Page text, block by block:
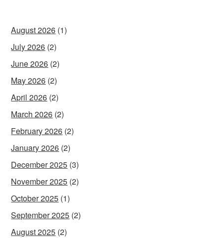
August 2026 (1)
July 2026 (2)
June 2026 (2)
May 2026 (2)
April 2026 (2)
March 2026 (2)
February 2026 (2)
January 2026 (2)
December 2025 (3)
November 2025 (2)
October 2025 (1)
September 2025 (2)
August 2025 (2)